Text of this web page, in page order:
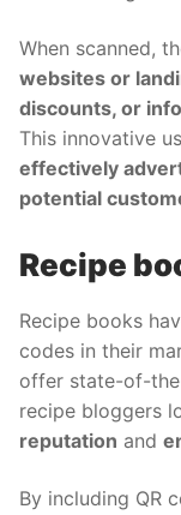
When scanned,
websites or
discounts, or
This innovative
effectively
potential
Recipe
Recipe books
codes in their
offer state-of-
recipe bloggers
reputation and
By including QR